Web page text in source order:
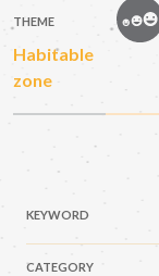
THEME
Habitable
zone
KEYWORD
CATEGORY